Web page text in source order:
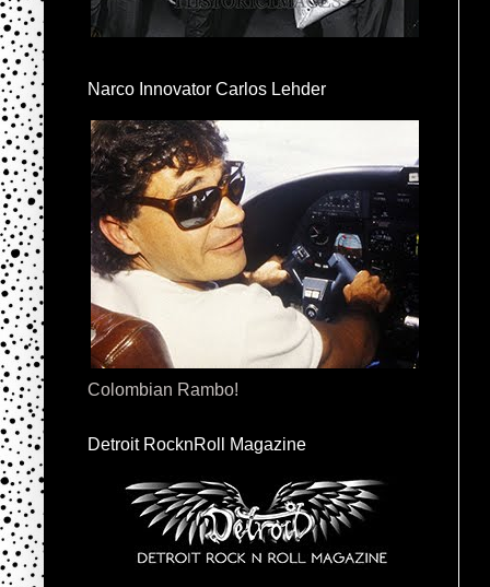
Narco Innovator Carlos Lehder
Colombian Rambo!
Detroit RocknRoll Magazine